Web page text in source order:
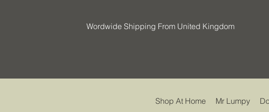
Wordwide Shipping From United Kingdom
Shop At Home Mr Lumpy